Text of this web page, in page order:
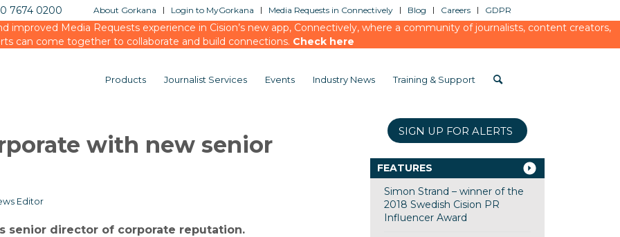
About Gorkana Login to MyGorkana Media Requests in Connectively Blog Careers GDPR
7674 0200
improved Media Requests experience in Cision’s new app, Connectively, where a community of journalists, content creators,
can come together to collaborate and build connections. Check here
Products Journalist Services Events Industry News Training & Support
with new senior
Editor
senior director of corporate reputation.
SIGN UP FOR ALERTS
FEATURES
Simon Strand – winner of the
2018 Swedish Cision PR
Influencer Award